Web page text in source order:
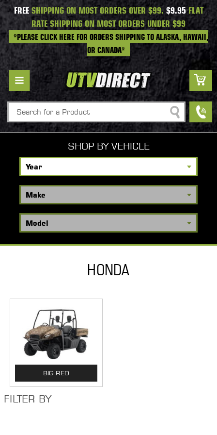
FREESHIPPING ON MOST ORDERS OVER $99. $9.95FLAT
RATE SHIPPING ON MOST ORDERS UNDER $99
*PLEASE CLICK HERE FOR ORDERS SHIPPING TO ALASKA, HAWAII,
OR CANADA*
Search
SHOP BY VEHICLE
HONDA
BIG RED
FILTER BY